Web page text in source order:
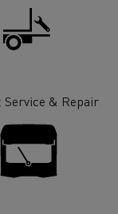
Service & Repair